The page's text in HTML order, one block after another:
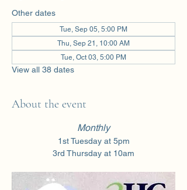
Other dates
Tue, Sep 05, 5:00 PM
Thu, Sep 21, 10:00 AM
Tue, Oct 03, 5:00 PM
View all 38 dates
About the event
Monthly
1st Tuesday at 5pm
3rd Thursday at 10am